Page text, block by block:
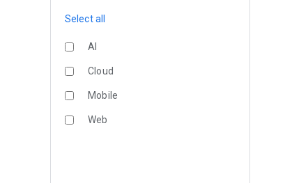
Select all
AI
Cloud
Mobile
Web